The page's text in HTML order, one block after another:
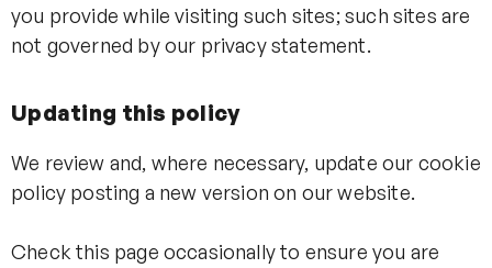
you provide while visiting such sites; such sites are
not governed by our privacy statement.
Updating this policy
We review and, where necessary, update our cookie
policy posting a new version on our website.
Check this page occasionally to ensure you are